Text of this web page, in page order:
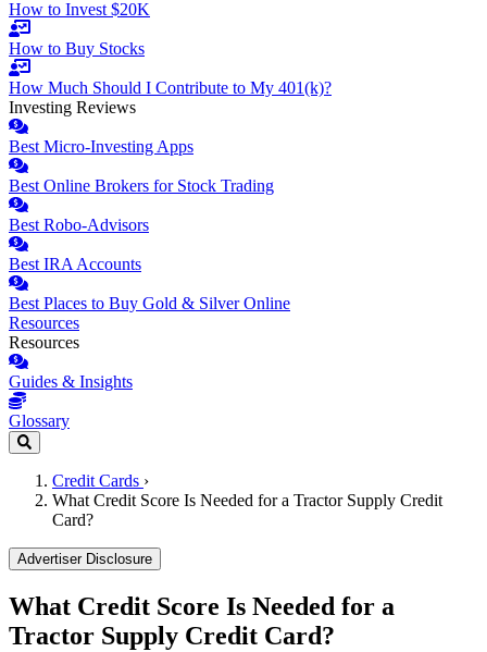
How to Invest $20K
How to Buy Stocks
How Much Should I Contribute to My 401(k)?
Investing Reviews
Best Micro-Investing Apps
Best Online Brokers for Stock Trading
Best Robo-Advisors
Best IRA Accounts
Best Places to Buy Gold & Silver Online
Resources
Resources
Guides & Insights
Glossary
Credit Cards ›
What Credit Score Is Needed for a Tractor Supply Credit
Card?
Advertiser Disclosure
What Credit Score Is Needed for a
Tractor Supply Credit Card?